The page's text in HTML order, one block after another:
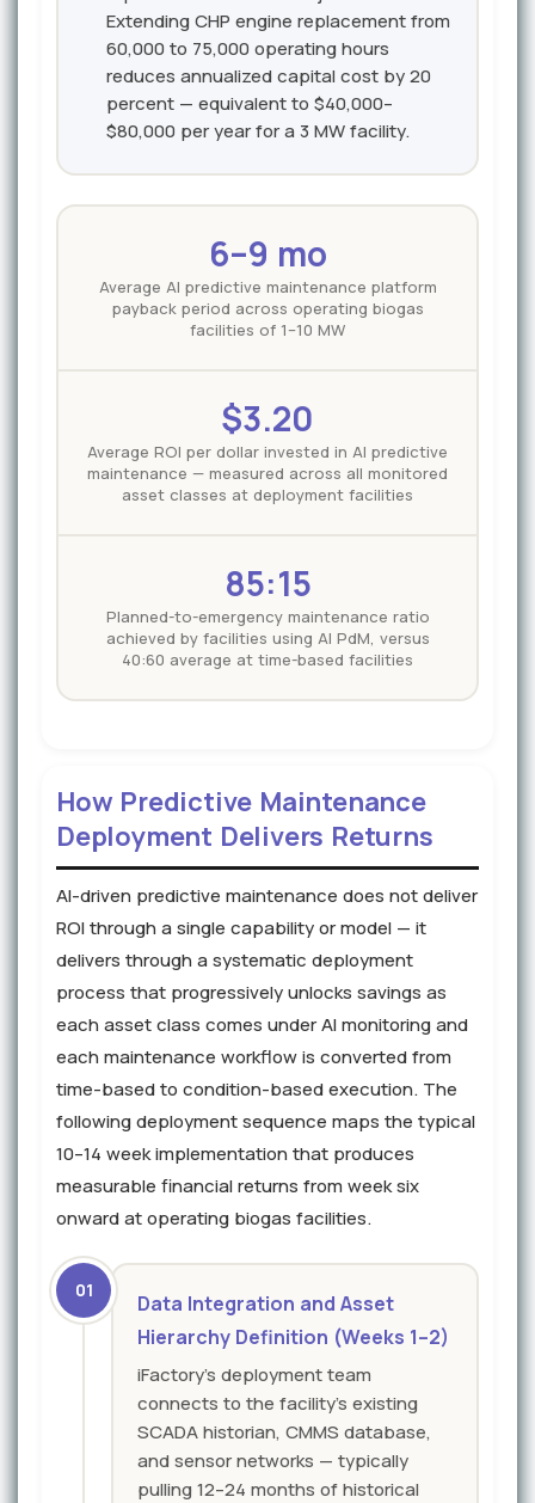
Extending CHP engine replacement from
60,000 to 75,000 operating hours
reduces annualized capital cost by 20
percent — equivalent to $40,000–
$80,000 per year for a 3 MW facility.
6–9 mo
Average AI predictive maintenance platform
payback period across operating biogas
facilities of 1–10 MW
$3.20
Average ROI per dollar invested in AI predictive
maintenance — measured across all monitored
asset classes at deployment facilities
85:15
Planned-to-emergency maintenance ratio
achieved by facilities using AI PdM, versus
40:60 average at time-based facilities
How Predictive Maintenance
Deployment Delivers Returns
AI-driven predictive maintenance does not deliver
ROI through a single capability or model — it
delivers through a systematic deployment
process that progressively unlocks savings as
each asset class comes under AI monitoring and
each maintenance workflow is converted from
time-based to condition-based execution. The
following deployment sequence maps the typical
10–14 week implementation that produces
measurable financial returns from week six
onward at operating biogas facilities.
01
Data Integration and Asset
Hierarchy Definition (Weeks 1–2)
iFactory's deployment team
connects to the facility's existing
SCADA historian, CMMS database,
and sensor networks — typically
pulling 12–24 months of historical